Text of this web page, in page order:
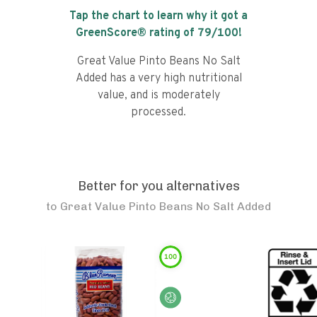
Tap the chart to learn why it got a
GreenScore® rating of 79/100!
Great Value Pinto Beans No Salt
Added has a very high nutritional
value, and is moderately
processed.
Better for you alternatives
to Great Value Pinto Beans No Salt Added
100